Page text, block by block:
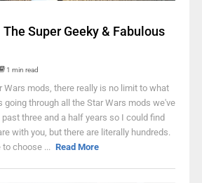
Super Geeky & Fabulous
1 min read
Wars mods, there really is no limit to what
through all the Star Wars mods we've
three and a half years so I could find
with you, but there are literally hundreds.
choose ... Read More